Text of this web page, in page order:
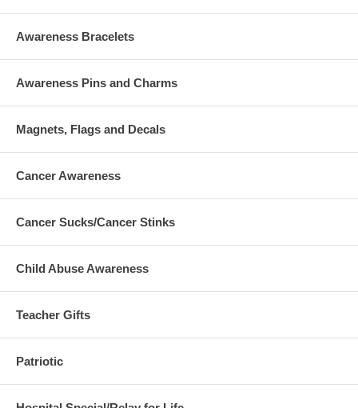
Awareness Bracelets
Awareness Pins and Charms
Magnets, Flags and Decals
Cancer Awareness
Cancer Sucks/Cancer Stinks
Child Abuse Awareness
Teacher Gifts
Patriotic